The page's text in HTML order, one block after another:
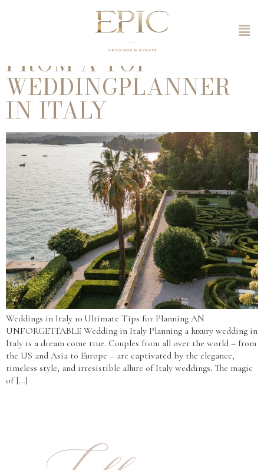
WEDDING ITALY – 10
ULTIMATE TIPS
FROM A TOP
WEDDINGPLANNER
IN ITALY
Weddings in Italy 10 Ultimate Tips for Planning AN
UNFORGETTABLE Wedding in Italy Planning a luxury wedding in
Italy is a dream come true. Couples from all over the world – from
the US and Asia to Europe – are captivated by the elegance,
timeless style, and irresistible allure of Italy weddings. The magic
of […]